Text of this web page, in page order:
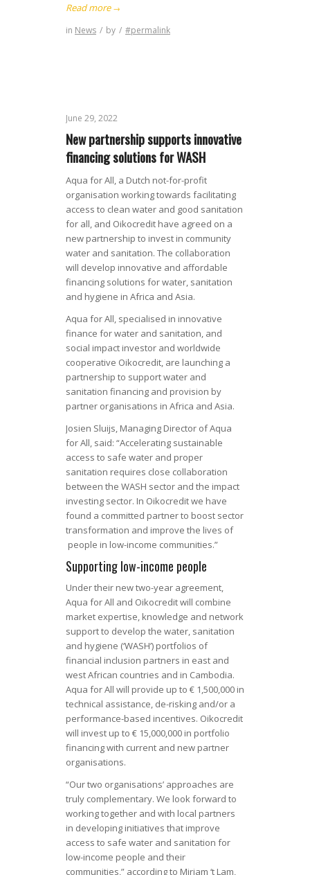
Read more→
in News / by / #permalink
June 29, 2022
New partnership supports innovative
financing solutions for WASH
Aqua for All, a Dutch not-for-profit
organisation working towards facilitating
access to clean water and good sanitation
for all, and Oikocredit have agreed on a
new partnership to invest in community
water and sanitation. The collaboration
will develop innovative and affordable
financing solutions for water, sanitation
and hygiene in Africa and Asia.
Aqua for All, specialised in innovative
finance for water and sanitation, and
social impact investor and worldwide
cooperative Oikocredit, are launching a
partnership to support water and
sanitation financing and provision by
partner organisations in Africa and Asia.
Josien Sluijs, Managing Director of Aqua
for All, said: “Accelerating sustainable
access to safe water and proper
sanitation requires close collaboration
between the WASH sector and the impact
investing sector. In Oikocredit we have
found a committed partner to boost sector
transformation and improve the lives of
people in low-income communities.”
Supporting low-income people
Under their new two-year agreement,
Aqua for All and Oikocredit will combine
market expertise, knowledge and network
support to develop the water, sanitation
and hygiene (‘WASH’) portfolios of
financial inclusion partners in east and
west African countries and in Cambodia.
Aqua for All will provide up to € 1,500,000 in
technical assistance, de-risking and/or a
performance-based incentives. Oikocredit
will invest up to € 15,000,000 in portfolio
financing with current and new partner
organisations.
“Our two organisations’ approaches are
truly complementary. We look forward to
working together and with local partners
in developing initiatives that improve
access to safe water and sanitation for
low-income people and their
communities,” according to Mirjam ‘t Lam,